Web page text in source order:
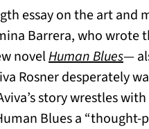
essay on the art and
Barrera, who wrote
novelHuman Blues—
Rosner desperately
story wrestles
Blues a “thought-